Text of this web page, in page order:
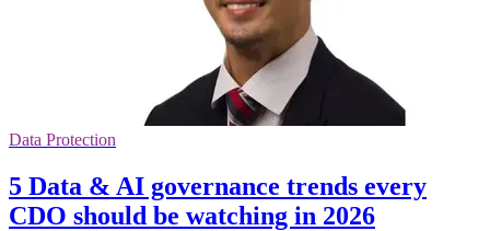
Data Protection
5 Data & AI governance trends every
CDO should be watching in 2026